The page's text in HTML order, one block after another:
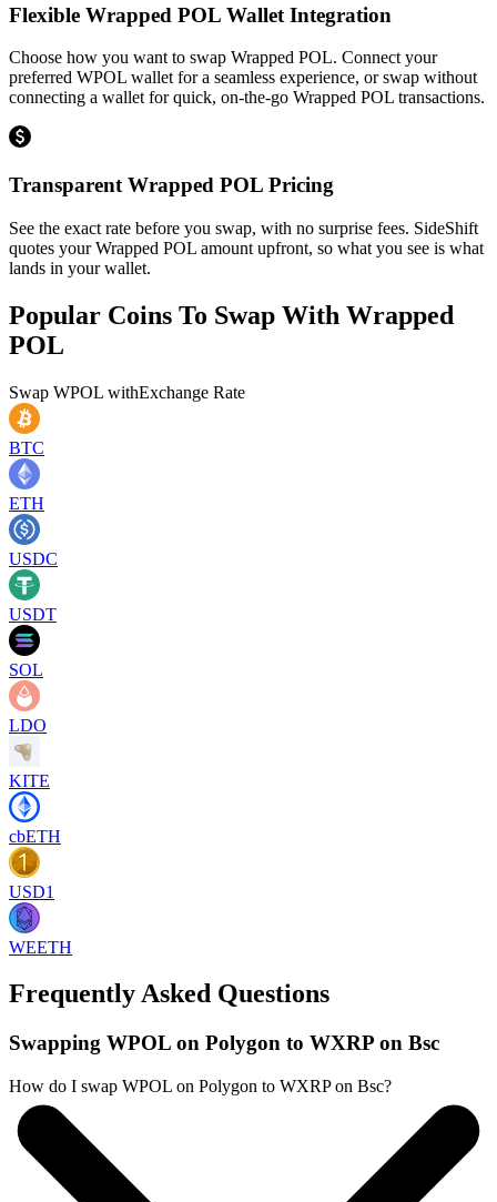
Flexible Wrapped POL Wallet Integration
Choose how you want to swap Wrapped POL. Connect your
preferred WPOL wallet for a seamless experience, or swap without
connecting a wallet for quick, on-the-go Wrapped POL transactions.
Transparent Wrapped POL Pricing
See the exact rate before you swap, with no surprise fees. SideShift
quotes your Wrapped POL amount upfront, so what you see is what
lands in your wallet.
Popular Coins To Swap With Wrapped
POL
Swap WPOL withExchange Rate
BTC
ETH
USDC
USDT
SOL
LDO
KITE
cbETH
USD1
WEETH
Frequently Asked Questions
Swapping WPOL on Polygon to WXRP on Bsc
How do I swap WPOL on Polygon to WXRP on Bsc?